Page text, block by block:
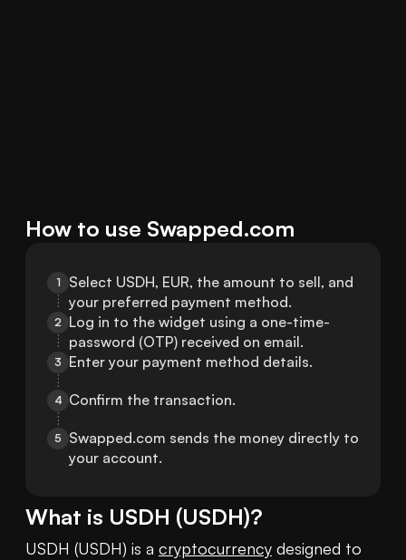
How to use Swapped.com
1
Select USDH, EUR, the amount to sell, and
your preferred payment method.
2 Log in to the widget using a one-time-
password (OTP) received on email.
3 Enter your payment method details.
4 Confirm the transaction.
5
Swapped.com sends the money directly to
your account.
What is USDH (USDH)?
USDH (USDH) is a cryptocurrency designed to